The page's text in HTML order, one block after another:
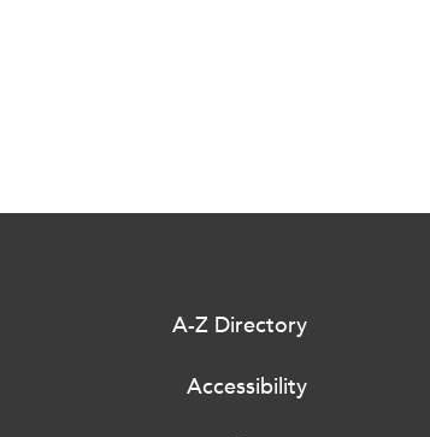
A-Z Directory
Accessibility